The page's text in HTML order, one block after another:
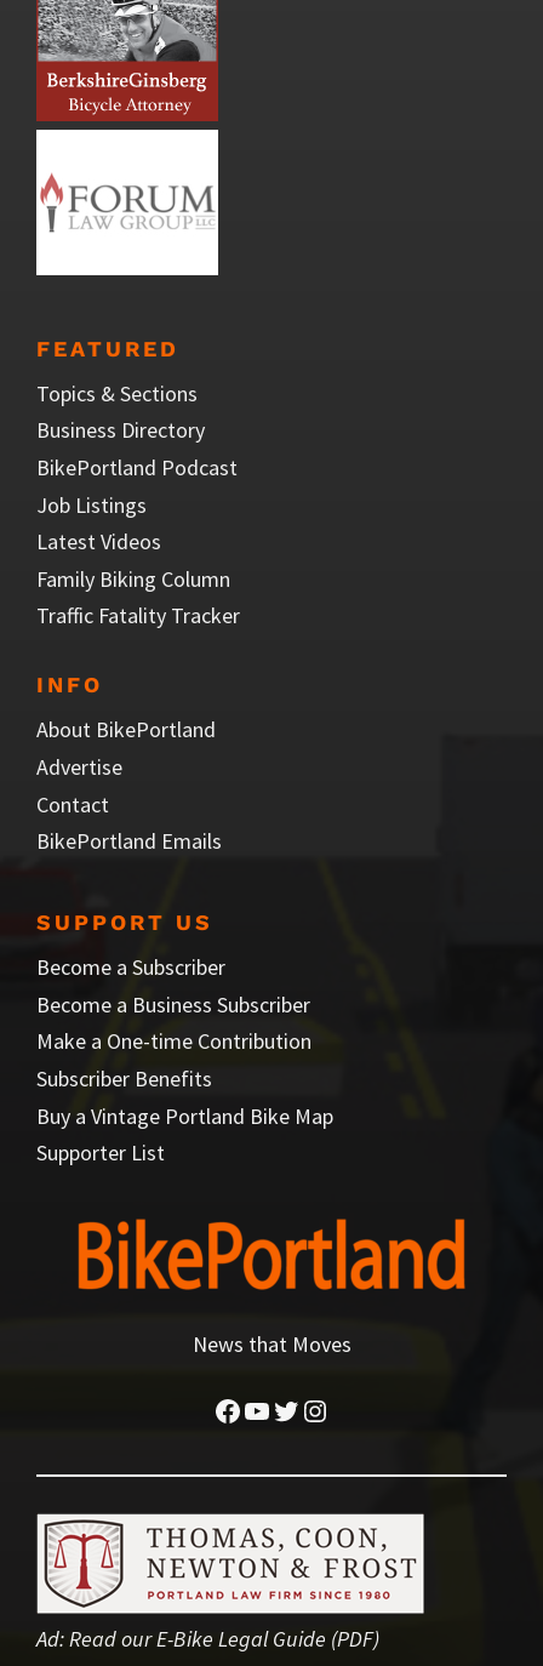
FEATURED
Topics & Sections
Business Directory
BikePortland Podcast
Job Listings
Latest Videos
Family Biking Column
Traffic Fatality Tracker
INFO
About BikePortland
Advertise
Contact
BikePortland Emails
SUPPORT US
Become a Subscriber
Become a Business Subscriber
Make a One-time Contribution
Subscriber Benefits
Buy a Vintage Portland Bike Map
Supporter List
News that Moves
Facebook
YouTube
Twitter
Instagram
Ad:Read our E-Bike Legal Guide (PDF)